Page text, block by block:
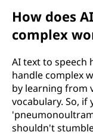
How does
complex
AI text to speech
handle complex
by learning from
vocabulary. So,
shouldn't